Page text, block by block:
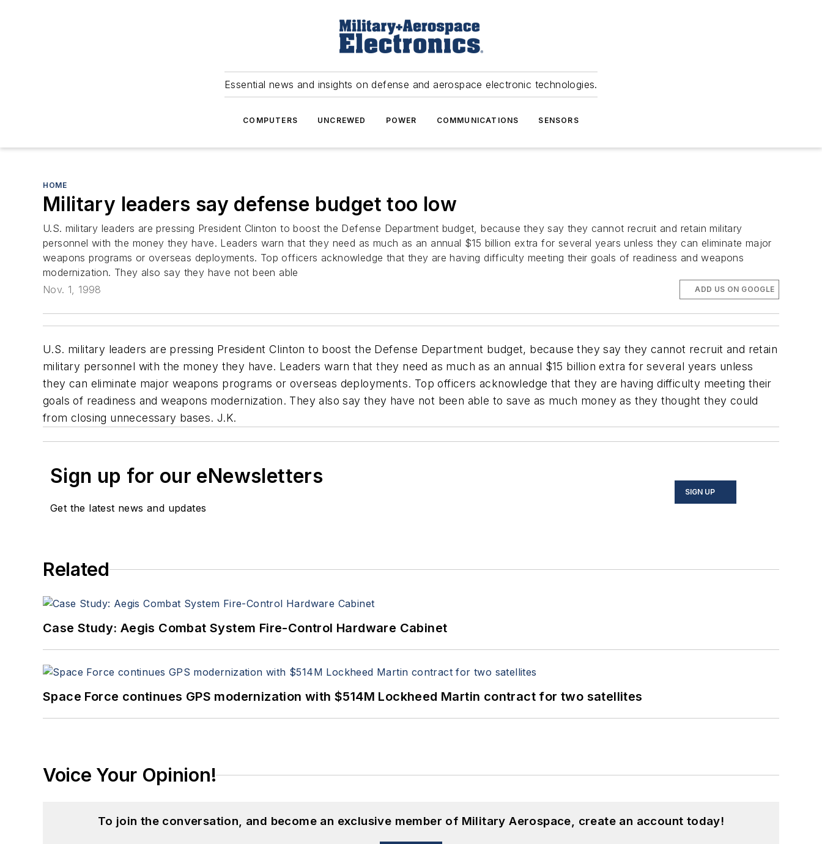
Essential news and insights on defense and aerospace electronic technologies.
COMPUTERS UNCREWED POWER COMMUNICATIONS SENSORS
HOME
Military leaders say defense budget too low
U.S. military leaders are pressing President Clinton to boost the Defense Department budget, because they say they cannot recruit and retain military
personnel with the money they have. Leaders warn that they need as much as an annual $15 billion extra for several years unless they can eliminate major
weapons programs or overseas deployments. Top officers acknowledge that they are having difficulty meeting their goals of readiness and weapons
modernization. They also say they have not been able
Nov. 1, 1998
ADD US ON GOOGLE
U.S. military leaders are pressing President Clinton to boost the Defense Department budget, because they say they cannot recruit and retain
military personnel with the money they have. Leaders warn that they need as much as an annual $15 billion extra for several years unless
they can eliminate major weapons programs or overseas deployments. Top officers acknowledge that they are having difficulty meeting their
goals of readiness and weapons modernization. They also say they have not been able to save as much money as they thought they could
from closing unnecessary bases. J.K.
Sign up for our eNewsletters
Get the latest news and updates
SIGN UP
Related
Case Study: Aegis Combat System Fire-Control Hardware Cabinet
Space Force continues GPS modernization with $514M Lockheed Martin contract for two satellites
Voice Your Opinion!
To join the conversation, and become an exclusive member of Military Aerospace, create an account today!